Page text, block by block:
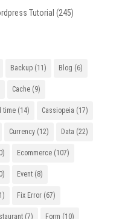
Tutorial (245)
Backup(11) Blog (6)
Cache(9)
time(14) Cassiopeia (17)
Currency(12) Data (22)
Ecommerce(107)
Event(8)
Fix Error(67)
(7) Form (10)